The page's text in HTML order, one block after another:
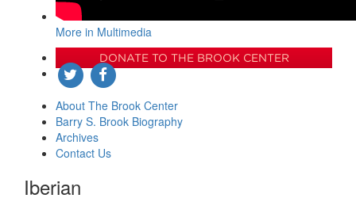
More in Multimedia
DONATE TO THE BROOK CENTER
About The Brook Center
Barry S. Brook Biography
Archives
Contact Us
Iberian